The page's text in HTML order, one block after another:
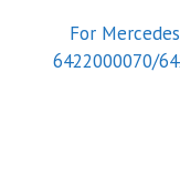
For
6422000070/